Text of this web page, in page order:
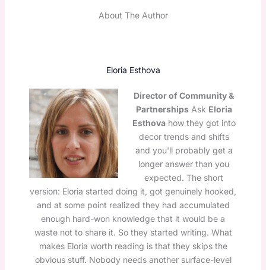
About The Author
Eloria Esthova
Director of Community &
PartnershipsAsk Eloria
Esthovahow they got into
decor trends and shifts
and you'll probably get a
longer answer than you
expected. The short
version: Eloria started doing it, got genuinely hooked,
and at some point realized they had accumulated
enough hard-won knowledge that it would be a
waste not to share it. So they started writing. What
makes Eloria worth reading is that they skips the
obvious stuff. Nobody needs another surface-level